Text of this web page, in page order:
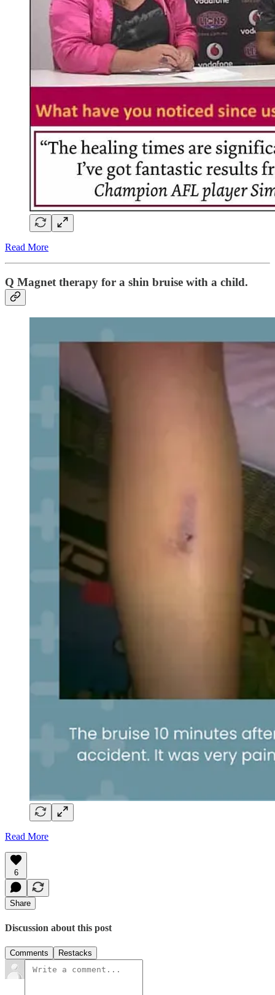
Read More
Q Magnet therapy for a shin bruise with a child.
Read More
6
Share
Discussion about this post
Comments Restacks